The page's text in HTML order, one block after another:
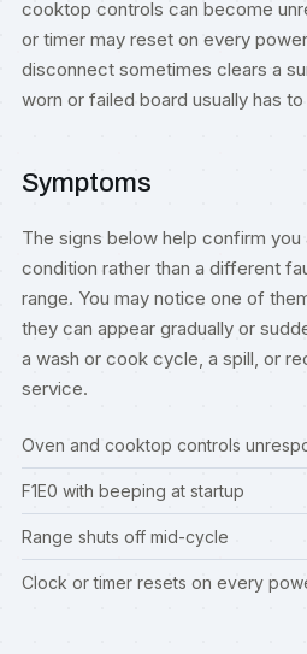
cooktop controls can become
or timer may reset on every
disconnect sometimes clears a
worn or failed board usually has
Symptoms
The signs below help confirm you
condition rather than a different
range. You may notice one of
they can appear gradually or
a wash or cook cycle, a spill, or
service.
Oven and cooktop controls
F1E0 with beeping at startup
Range shuts off mid-cycle
Clock or timer resets on every